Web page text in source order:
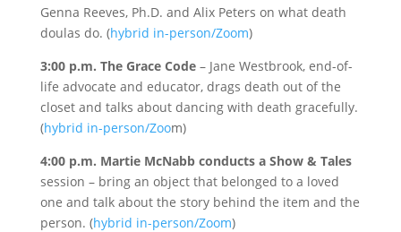
Genna Reeves, Ph.D. and Alix Peters on what death
doulas do. (hybrid in-person/Zoom)
3:00 p.m. The Grace Code– Jane Westbrook, end-of-
life advocate and educator, drags death out of the
closet and talks about dancing with death gracefully.
(hybrid in-person/Zoom)
4:00 p.m. Martie McNabb conducts a Show & Tales
session – bring an object that belonged to a loved
one and talk about the story behind the item and the
person. (hybrid in-person/Zoom)